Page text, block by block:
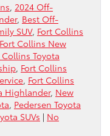
, 2024 Off-
, Best Off-
SUV, Fort Collins
Fort Collins New
Collins Toyota
, Fort Collins
, Fort Collins
Highlander, New
, Pedersen Toyota
SUVs | No